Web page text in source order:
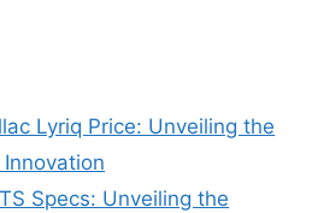
Lyriq Price: Unveiling the
Specs: Unveiling the